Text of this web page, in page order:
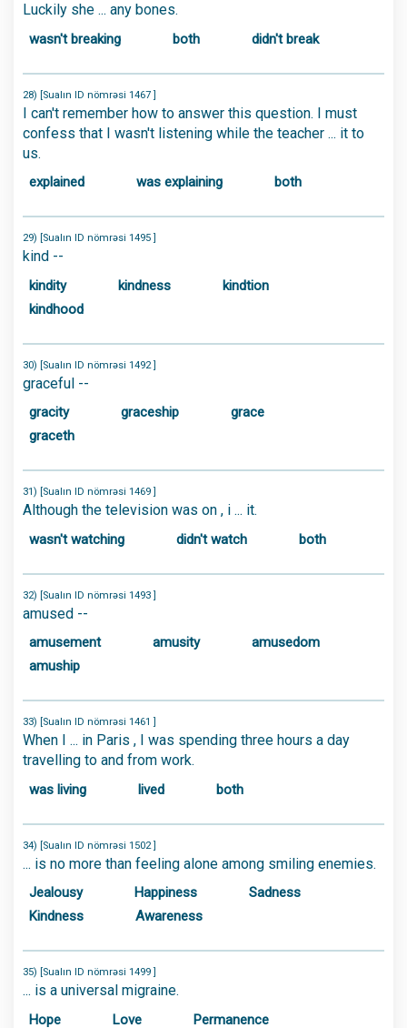
Luckily she ... any bones.
wasn't breaking both didn't break
28) [Sualın ID nömrəsi 1467 ]
I can't remember how to answer this question. I must
confess that I wasn't listening while the teacher ... it to
us.
explained was explaining both
29) [Sualın ID nömrəsi 1495 ]
kind --
kindity kindness
kindtion
kindhood
30) [Sualın ID nömrəsi 1492 ]
graceful --
gracity graceship
grace
graceth
31) [Sualın ID nömrəsi 1469 ]
Although the television was on , i ... it.
wasn't watching didn't watch both
32) [Sualın ID nömrəsi 1493 ]
amused --
amusement amusity
amusedom
amuship
33) [Sualın ID nömrəsi 1461 ]
When I ... in Paris , I was spending three hours a day
travelling to and from work.
was living lived both
34) [Sualın ID nömrəsi 1502 ]
... is no more than feeling alone among smiling enemies.
Jealousy Happiness
Sadness
Kindness
Awareness
35) [Sualın ID nömrəsi 1499 ]
... is a universal migraine.
Hope Love Permanence